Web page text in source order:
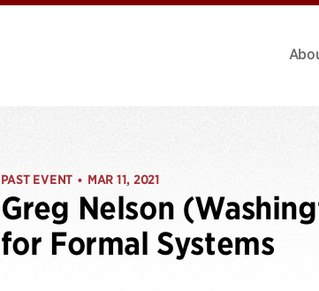
PAST EVENT • MAR 11, 2021
Greg Nelson
for Formal Systems